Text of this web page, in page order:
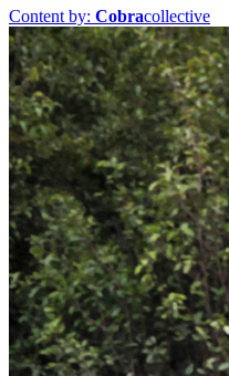
Content by: Cobracollective